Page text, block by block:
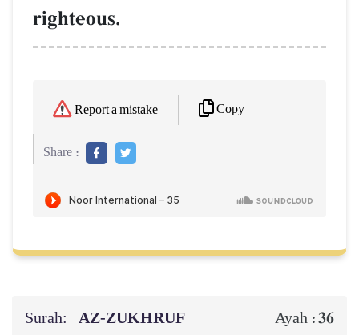
righteous.
Report a mistake Copy
Share :
Surah: AZ-ZUKHRUF Ayah :36